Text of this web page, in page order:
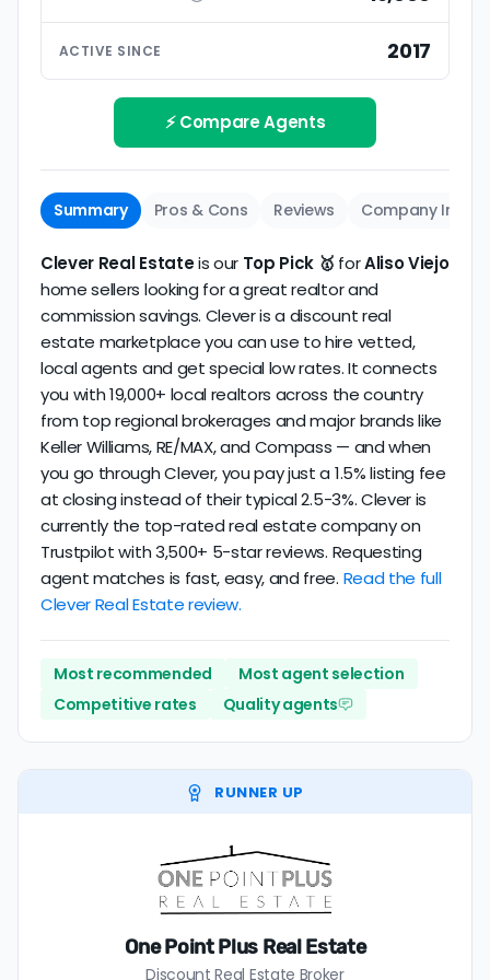
ratings based on large numbers of reviews.
Interview your specific agent
Be sure to interview the specific agent you'll be
working with and evaluate them based on the
same criteria you'd use tochoose a
conventional realtor.
Track record
review business longevity, review volume, and
consistency over time.
The average Aliso Viejo discount broker in our
dataset scores
years
of verified activity.
ACTIVE SINCE 2017
⚡ Compare Agents
Summary Pros & Cons Reviews Company Info
Clever Real Estateis our Top Pick 🥇 forAliso Viejo
home sellers looking for a great realtor and
commission savings. Clever is a discount real
estate marketplace you can use to hire vetted,
local agents and get special low rates. It connects
you with 19,000+ local realtors across the country
from top regional brokerages and major brands like
Keller Williams, RE/MAX, and Compass — and when
you go through Clever, you pay just a 1.5% listing fee
at closing instead of their typical 2.5-3%. Clever is
currently the top-rated real estate company on
Trustpilot with 3,500+ 5-star reviews. Requesting
agent matches is fast, easy, and free. Read the full
Clever Real Estate review.
Most recommended
Most agent selection
Competitive rates
Quality agents
RUNNER UP
One Point Plus Real Estate
Discount Real Estate Broker